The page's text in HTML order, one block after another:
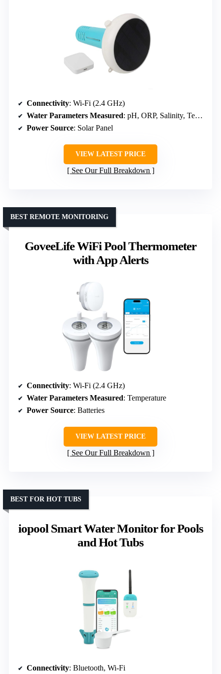
Connectivity: Wi-Fi (2.4 GHz)
Water Parameters Measured: pH, ORP, Salinity, Temperature
Power Source: Solar Panel
VIEW LATEST PRICE
See Our Full Breakdown
GoveeLife WiFi Pool Thermometer
with App Alerts
BEST REMOTE MONITORING
Connectivity: Wi-Fi (2.4 GHz)
Water Parameters Measured: Temperature
Power Source: Batteries
VIEW LATEST PRICE
See Our Full Breakdown
iopool Smart Water Monitor for Pools
and Hot Tubs
BEST FOR HOT TUBS
Connectivity: Bluetooth, Wi-Fi